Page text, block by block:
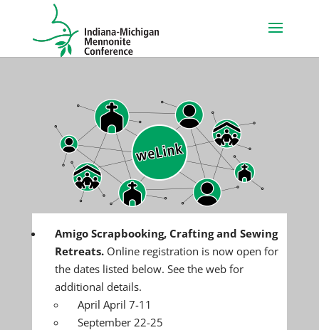
Amigo Scrapbooking, Crafting and Sewing
Retreats. Online registration is now open for
the dates listed below. See the web for
additional details.
April April 7-11
September 22-25